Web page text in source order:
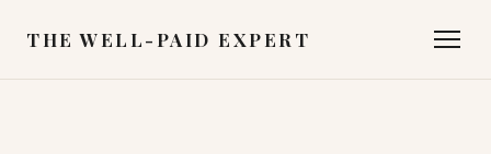
THE WELL-PAID EXPERT